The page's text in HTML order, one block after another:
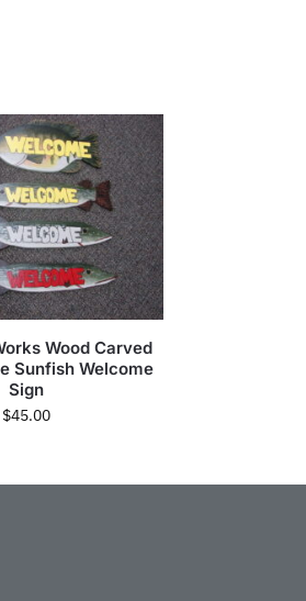
Wood Carved
Sunfish Welcome
Sign
$45.00